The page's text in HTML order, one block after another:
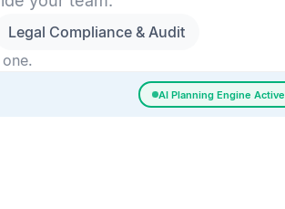
Legal Compliance & Audit
AI Planning Engine Active